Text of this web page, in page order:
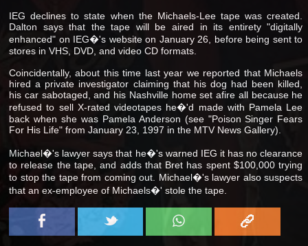
IEG declines to state when the Michaels-Lee tape was created.
Dalton says that the tape will be aired in its entirety "digitally
enhanced" on IEG�'s website on January 26, before being sent to
stores in VHS, DVD, and video CD formats.
Coincidentally, about this time last year we reported that Michaels
hired a private investigator claiming that his dog had been killed,
his car sabotaged, and his Nashville home set afire all because he
refused to sell X-rated videotapes he�'d made with Pamela Lee
back when she was Pamela Anderson (see "Poison Singer Fears
For His Life" from January 23, 1997 in the MTV News Gallery).
Michael�'s lawyer says that he�'s warned IEG it has no clearance
to release the tape, and adds that Bret has spent $100,000 trying
to stop the tape from coming out. Michael�'s lawyer also suspects
that an ex-employee of Michaels�' stole the tape.